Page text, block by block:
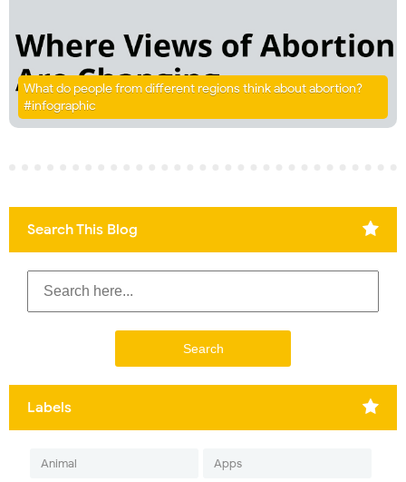
What do people from different regions think about abortion?
#infographic
Search This Blog
Labels
Animal Apps